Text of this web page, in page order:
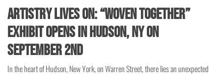
Artistry Lives On: “Woven Together”
Exhibit Opens in Hudson, NY on
September 2nd
In the heart of Hudson, New York, on Warren Street, there lies an unexpected